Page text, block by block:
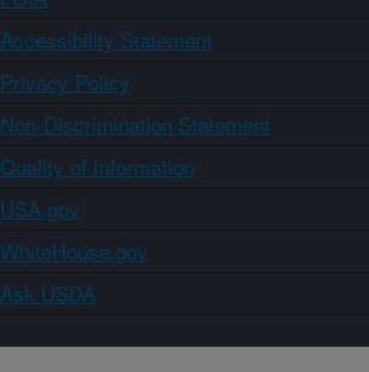
Accessibility Statement
Privacy Policy
Non-Discrimination Statement
Quality of Information
USA.gov
WhiteHouse.gov
Ask USDA